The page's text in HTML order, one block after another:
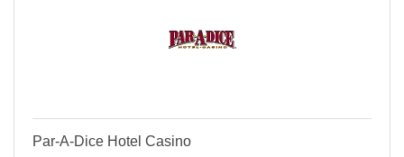
Par-A-Dice Hotel Casino